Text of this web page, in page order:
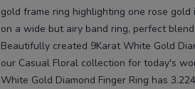
gold frame ring highlighting one rose
on a wide but airy band ring, perfect
Beautifully created 9Karat White Gold
our Casual Floral collection for today's
White Gold Diamond Finger Ring has